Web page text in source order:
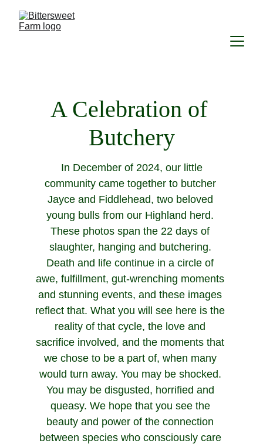
A Celebration of
Butchery
community came together to butcher
Jayce and Fiddlehead, two beloved
young bulls from our Highland herd.
These photos span the 22 days of
slaughter, hanging and butchering.
Death and life continue in a circle of
awe, fulfillment, gut-wrenching moments
and stunning events, and these images
reflect that. What you will see here is the
reality of that cycle, the love and
sacrifice involved, and the moments that
we chose to be a part of, when many
would turn away. You may be shocked.
You may be disgusted, horrified and
queasy. We hope that you see the
beauty and power of the connection
between species who consciously care